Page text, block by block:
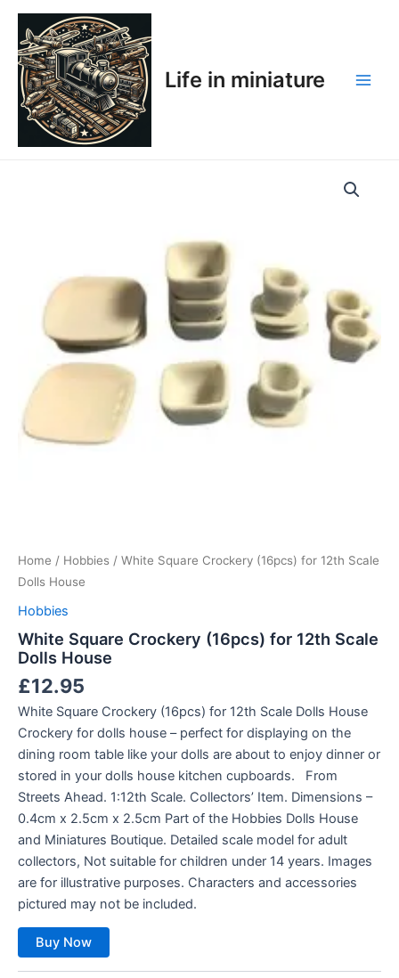
Skip
content
Life in miniature
Home / Hobbies / White Square Crockery (16pcs) for 12th Scale
Dolls House
Hobbies
White Square Crockery (16pcs) for 12th Scale
Dolls House
£12.95
White Square Crockery (16pcs) for 12th Scale Dolls House
Crockery for dolls house – perfect for displaying on the
dining room table like your dolls are about to enjoy dinner or
stored in your dolls house kitchen cupboards. From
Streets Ahead. 1:12th Scale. Collectors’ Item. Dimensions –
0.4cm x 2.5cm x 2.5cm Part of the Hobbies Dolls House
and Miniatures Boutique. Detailed scale model for adult
collectors, Not suitable for children under 14 years. Images
are for illustrative purposes. Characters and accessories
pictured may not be included.
Buy Now